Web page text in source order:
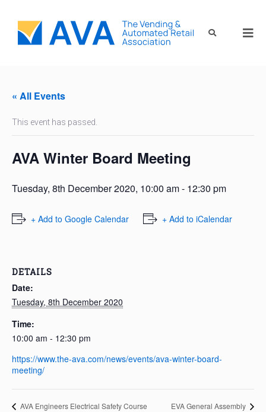
« All Events
This event has passed.
AVA Winter Board Meeting
Tuesday, 8th December 2020, 10:00 am- 12:30 pm
+ Add to Google Calendar + Add to iCalendar
DETAILS
Date:
Tuesday, 8th December 2020
Time:
10:00 am - 12:30 pm
https://www.the-ava.com/news/events/ava-winter-board-
meeting/
AVA Engineers Electrical Safety Course EVA General Assembly